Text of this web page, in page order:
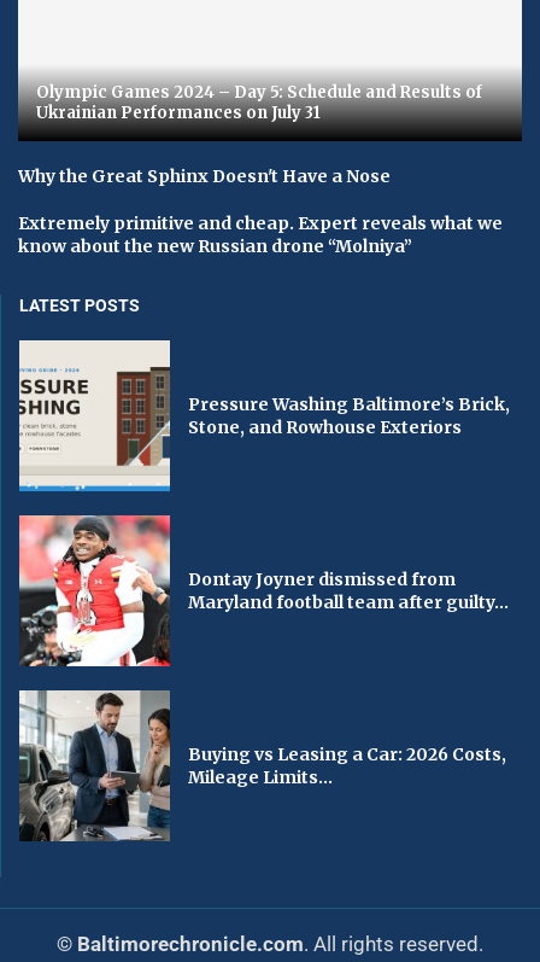
Olympic Games 2024 – Day 5: Schedule and Results of
Ukrainian Performances on July 31
Why the Great Sphinx Doesn't Have a Nose
Extremely primitive and cheap. Expert reveals what we
know about the new Russian drone “Molniya”
LATEST POSTS
Pressure Washing Baltimore’s Brick,
Stone, and Rowhouse Exteriors
Dontay Joyner dismissed from
Maryland football team after guilty...
Buying vs Leasing a Car: 2026 Costs,
Mileage Limits...
© Baltimorechronicle.com. All rights reserved.